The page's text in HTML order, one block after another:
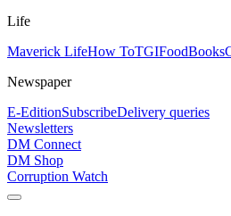
Life
Maverick LifeHow ToTGIFoodBooks
Newspaper
E-EditionSubscribeDelivery queries
Newsletters
DM Connect
DM Shop
Corruption Watch